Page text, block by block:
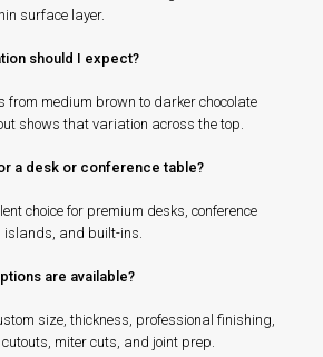
surface layer.
should I expect?
medium brown to darker chocolate
shows that variation across the top.
a desk or conference table?
choice for premium desks, conference
islands, and built-ins.
are available?
size, thickness, professional finishing,
miter cuts, and joint prep.